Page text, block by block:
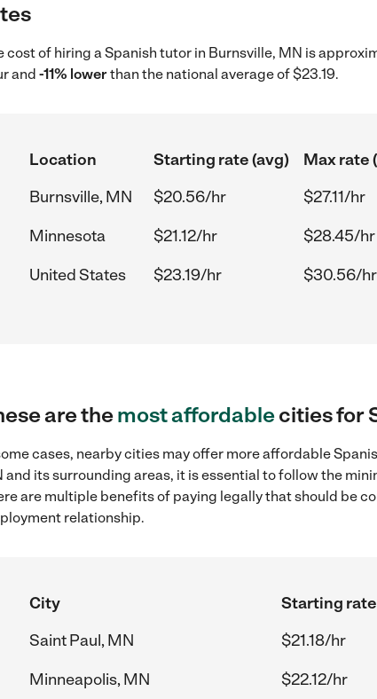
cost of hiring a Spanish tutor in Burnsville, MN is
and -11% lowerthan the national average of $23.19.
Location Starting rate (avg)
Max rate
Burnsville, MN
$20.56/hr
$27.11/hr
Minnesota
$21.12/hr
$28.45/hr
United States
$23.19/hr $30.56/hr
are themost affordablecities for
cases, nearby cities may offer more affordable
and its surrounding areas, it is essential to follow the
are multiple benefits of paying legally that should be
relationship.
City Starting
Saint Paul, MN
$21.18/hr
Minneapolis, MN
$22.12/hr